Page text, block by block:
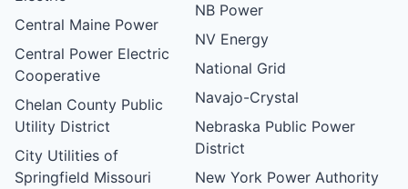
Central Maine Power
Central Power Electric
Cooperative
Chelan County Public
Utility District
City Utilities of
Springfield Missouri
NB Power
NV Energy
National Grid
Navajo-Crystal
Nebraska Public Power
District
New York Power Authority